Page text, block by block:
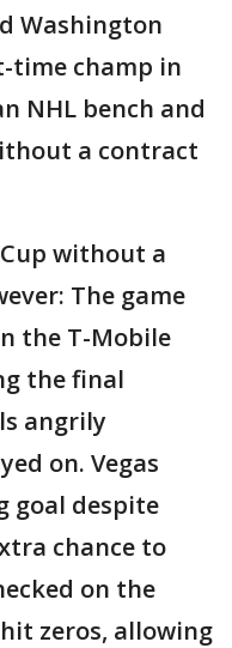
Washington
time champ in
NHL bench and
a contract
without a
The game
the T-Mobile
the final
angrily
on. Vegas
goal despite
chance to
on the
zeros, allowing